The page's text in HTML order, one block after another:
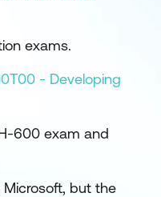
exams.
- Developing
600 exam and
but the